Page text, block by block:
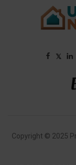
𝕏
Copyright © 2025